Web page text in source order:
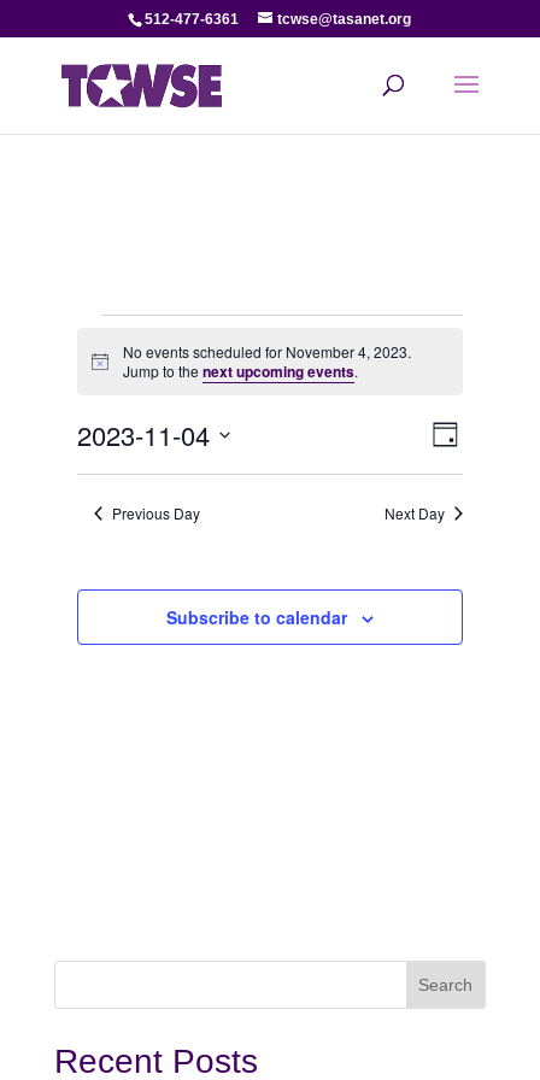
512-477-6361 tcwse@tasanet.org
Events
November
4,
2023
Notice
No events scheduled for November 4, 2023.
Jump to the next upcoming events.
Day
2023-11-04
Previous Day Next Day
Subscribe to calendar
Recent Posts